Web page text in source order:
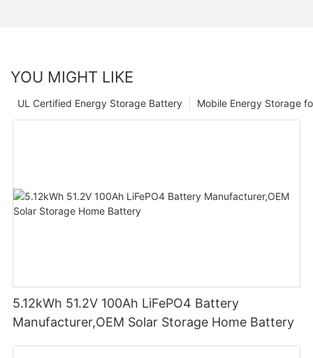
YOU MIGHT LIKE
Mobile Energy Storage
UL Certified Energy Storage Battery
5.12kWh 51.2V 100Ah LiFePO4 Battery
Manufacturer,OEM Solar Storage Home Battery